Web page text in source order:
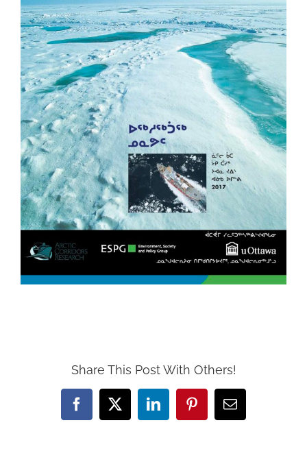
Share This Post With Others!
FacebookTwitterLinkedInPinterestEmail